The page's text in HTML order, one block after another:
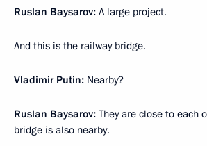
Ruslan Baysarov: A large project.
And this is the railway bridge.
Vladimir Putin: Nearby?
Ruslan Baysarov: They are close to each
bridge is also nearby.